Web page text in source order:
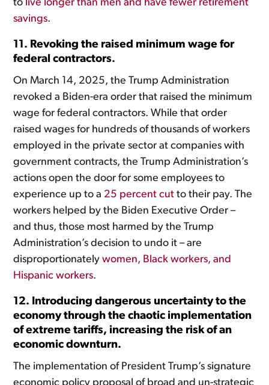
to live longer than men and have fewer retirement
savings.
11. Revoking the raised minimum wage for
federal contractors.
On March 14, 2025, the Trump Administration
revoked a Biden-era order that raised the minimum
wage for federal contractors. While that order
raised wages for hundreds of thousands of workers
employed in the private sector at companies with
government contracts, the Trump Administration’s
actions open the door for some employees to
experience up to a 25 percent cut to their pay. The
workers helped by the Biden Executive Order –
and thus, those most harmed by the Trump
Administration’s decision to undo it – are
disproportionatelywomen, Black workers, and
Hispanic workers.
12. Introducing dangerous uncertainty to the
economy through the chaotic implementation
of extreme tariffs, increasing the risk of an
economic downturn.
The implementation of President Trump’s signature